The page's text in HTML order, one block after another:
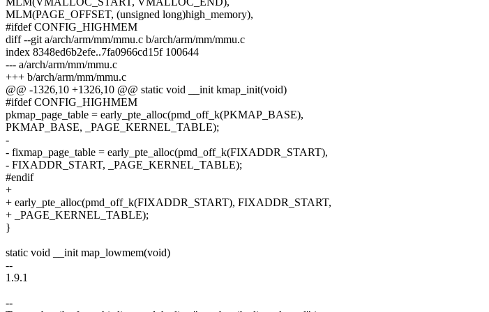
MLM(PAGE_OFFSET, (unsigned long)high_memory),
#ifdef CONFIG_HIGHMEM
diff --git a/arch/arm/mm/mmu.c b/arch/arm/mm/mmu.c
index 8348ed6b2efe..7fa0966cd15f 100644
--- a/arch/arm/mm/mmu.c
+++ b/arch/arm/mm/mmu.c
@@ -1326,10 +1326,10 @@ static void __init kmap_init(void)
#ifdef CONFIG_HIGHMEM
pkmap_page_table = early_pte_alloc(pmd_off_k(PKMAP_BASE),
PKMAP_BASE, _PAGE_KERNEL_TABLE);
-
- fixmap_page_table = early_pte_alloc(pmd_off_k(FIXADDR_START),
- FIXADDR_START, _PAGE_KERNEL_TABLE);
#endif
+
+ early_pte_alloc(pmd_off_k(FIXADDR_START), FIXADDR_START,
+ _PAGE_KERNEL_TABLE);
}
static void __init map_lowmem(void)
--
1.9.1
--